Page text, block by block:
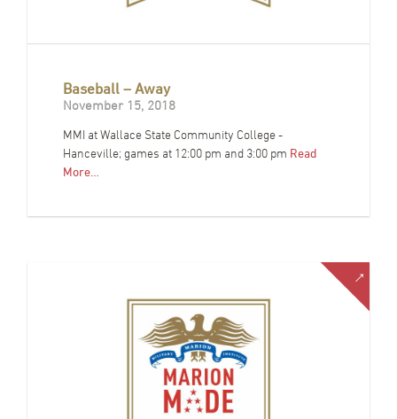
Baseball – Away
November 15, 2018
MMI at Wallace State Community College -
Hanceville; games at 12:00 pm and 3:00 pm Read
More…